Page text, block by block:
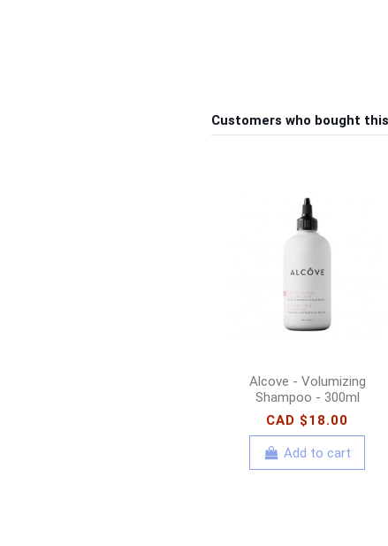
Customers who bought
Alcove - Volumizing
Shampoo - 300ml
CAD $18.00
Add to cart